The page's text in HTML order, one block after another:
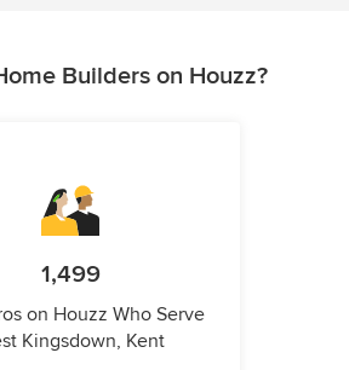
Builders on Houzz?
1,499
on Houzz Who Serve
Kingsdown, Kent